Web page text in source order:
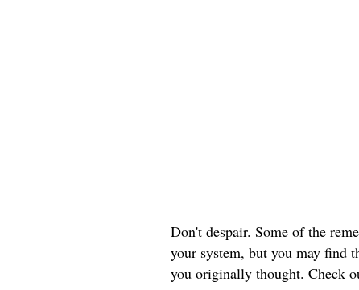
Don't despair. Some of the
your system, but you may find
you originally thought. Check